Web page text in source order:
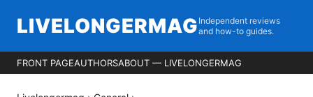
LIVELONGERMAG Independent reviews
and how-to guides.
FRONT PAGEAUTHORSABOUT — LIVELONGERMAG